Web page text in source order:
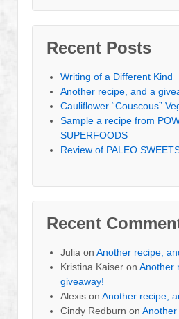
Recent Posts
Writing of a Different Kind
Another recipe, and a
Cauliflower “Couscous”
Sample a recipe from
SUPERFOODS
Review of PALEO
Recent
Julia on Another recipe,
Kristina Kaiser on Another
giveaway!
Alexis on Another recipe,
Cindy Redburn on